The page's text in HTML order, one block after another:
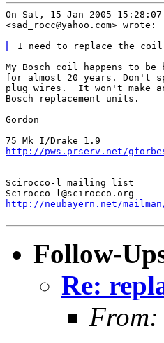
On Sat, 15 Jan 2005
<sad_rocc@yahoo.com> wrote:
My Bosch coil happens to
for almost 20 years. Don't
plug wires.  It won't make
Bosch replacement units.
Gordon
http://pws.prserv.net/
Scirocco-l mailing list
http://neubayern.net/
Follow-
Re:
From: